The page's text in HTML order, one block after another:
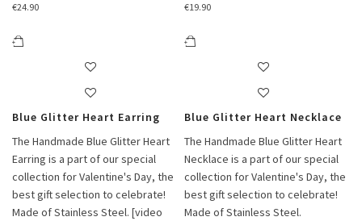
€24.90
Blue Glitter Heart Earring
The Handmade Blue Glitter Heart
Earring is a part of our special
collection for Valentine's Day, the
best gift selection to celebrate!
Made of Stainless Steel. [video
€19.90
Blue Glitter Heart Necklace
The Handmade Blue Glitter Heart
Necklace is a part of our special
collection for Valentine's Day, the
best gift selection to celebrate!
Made of Stainless Steel.